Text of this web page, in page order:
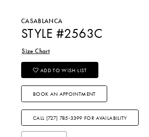
CASABLANCA
STYLE #2563C
Size Chart
ADD TO WISH LIST
BOOK AN APPOINTMENT
CALL (727) 785‑3399 FOR AVAILABILITY